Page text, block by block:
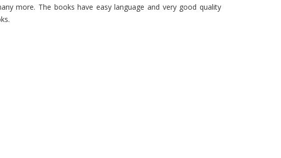
more. The books have easy language and very good quality